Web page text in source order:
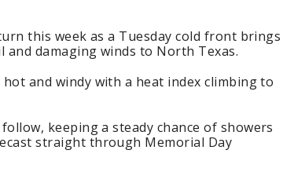
this week as a Tuesday cold front brings
damaging winds to North Texas.
and windy with a heat index climbing to
keeping a steady chance of showers
straight through Memorial Day